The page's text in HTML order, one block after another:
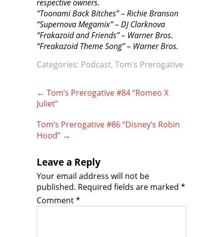
respective owners.
“Toonami Back Bitches” – Richie Branson
“Supernova Megamix” – DJ Clarknova
“Frakazoid and Friends” – Warner Bros.
“Freakazoid Theme Song” – Warner Bros.
Categories: Podcast, Tom's Prerogative
Post
navigation
← Tom’s Prerogative #84 “Romeo X
Juliet”
Tom’s Prerogative #86 “Disney’s Robin
Hood” →
Leave a Reply
Your email address will not be
published. Required fields are marked *
Comment*